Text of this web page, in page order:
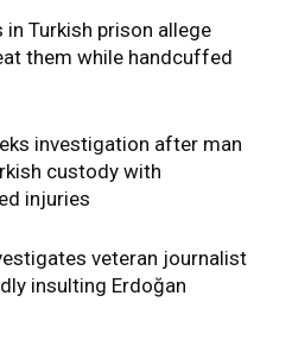
in Turkish prison allege
them while handcuffed
investigation after man
custody with
injuries
veteran journalist
insulting Erdoğan